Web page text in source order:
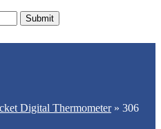
Submit
Digital Thermometer» 306